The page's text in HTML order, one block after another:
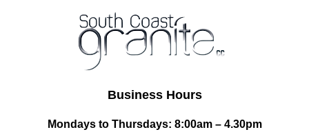
Business Hours
Mondays to Thursdays: 8:00am – 4.30pm